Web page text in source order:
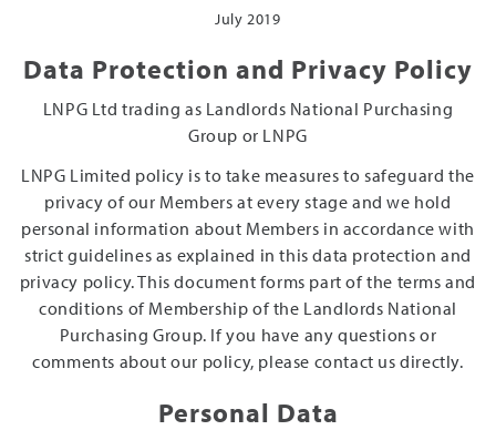
July 2019
Data Protection and Privacy Policy
LNPG Ltd trading as Landlords National Purchasing
Group or LNPG
LNPG Limited policy is to take measures to safeguard the
privacy of our Members at every stage and we hold
personal information about Members in accordance with
strict guidelines as explained in this data protection and
privacy policy. This document forms part of the terms and
conditions of Membership of the Landlords National
Purchasing Group. If you have any questions or
comments about our policy, please contact us directly.
Personal Data